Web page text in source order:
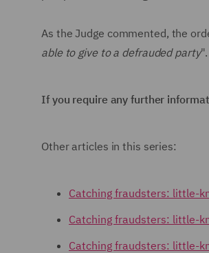
As the Judge commented, the
able to give to a defrauded party".
If you require any further
Other articles in this series:
Catching fraudsters: little-
Catching fraudsters: little-
Catching fraudsters: little-